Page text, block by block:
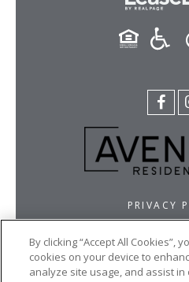
PRIVACY
ACCESSIBILITY
FAIR HOUSING
By clicking “Accept All Cookies”,
cookies on your device to
analyze site usage, and assist